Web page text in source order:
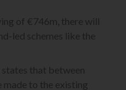
of €746m, there will
led schemes like the
states that between
made to the existing